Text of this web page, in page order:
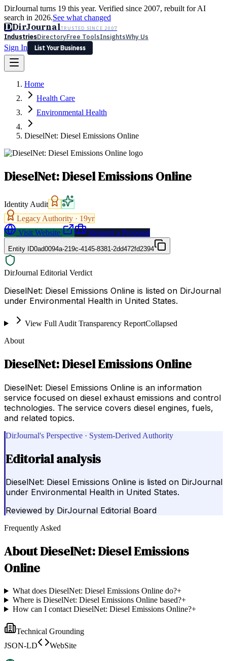
DirJournal turns 19 this year. Verified since 2007, rebuilt for AI
search in 2026.See what changed
DDirJournalTRUSTED SINCE 2007
IndustriesDirectoryFree ToolsInsightsWhy Us
Sign In
List Your Business
Latest Expert Reviews
Sign In
List Your Business
Home
Health Care
Environmental Health
DieselNet: Diesel Emissions Online
DieselNet: Diesel Emissions Online
Identity Audit
Legacy Authority · 19yr
Visit Website
Request a Proposal
Entity ID0ad0094a-219c-4145-8381-2dd472fd2394
DirJournal Editorial Verdict
DieselNet: Diesel Emissions Online is listed on DirJournal
under Environmental Health in United States.
View Full Audit Transparency ReportCollapsed
About
DieselNet: Diesel Emissions Online
DieselNet: Diesel Emissions Online is an information
service focused on diesel exhaust emissions and control
technologies. The service covers diesel engines, fuels,
and related topics.
DirJournal's Perspective · System-Derived Authority
Editorial analysis
DieselNet: Diesel Emissions Online is listed on DirJournal
under Environmental Health in United States.
Reviewed by DirJournal Editorial Board
Frequently Asked
AboutDieselNet: Diesel Emissions
Online
What does DieselNet: Diesel Emissions Online do?+
Where is DieselNet: Diesel Emissions Online based?+
How can I contact DieselNet: Diesel Emissions Online?+
Technical Grounding
JSON-LD
WebSite